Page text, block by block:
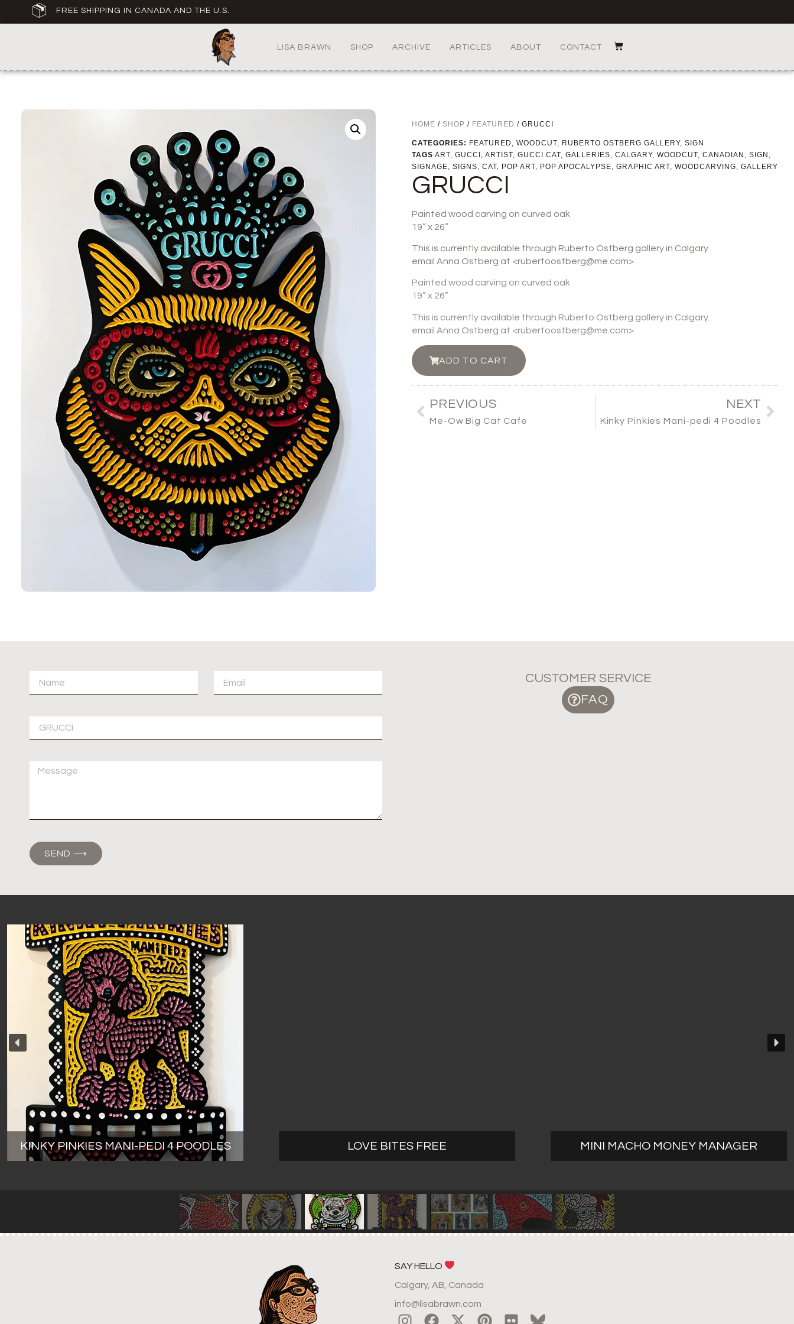
FREE SHIPPING IN CANADA AND THE U.S.
LISA BRAWN SHOP ARCHIVE ARTICLES ABOUT CONTACT
HOME / SHOP / FEATURED / GRUCCI
CATEGORIES: FEATURED , WOODCUT, RUBERTO OSTBERG GALLERY, SIGN
TAGS ART, GUCCI , ARTIST, GUCCI CAT, GALLERIES, CALGARY, WOODCUT, CANADIAN , SIGN ,
SIGNAGE, SIGNS, CAT, POP ART, POP APOCALYPSE, GRAPHIC ART, WOODCARVING, GALLERY
GRUCCI
Painted wood carving on curved oak
19” x 26”
This is currently available through Ruberto Ostberg gallery in Calgary.
email Anna Ostberg at <rubertoostberg@me.com>
Painted wood carving on curved oak
19” x 26”
This is currently available through Ruberto Ostberg gallery in Calgary.
email Anna Ostberg at <rubertoostberg@me.com>
ADD TO CART
PREVIOUS
Me-Ow Big Cat Cafe
NEXT
Kinky Pinkies Mani-pedi 4 Poodles
SEND ⟶
CUSTOMER SERVICE
FAQ
KINKY PINKIES MANI-PEDI 4 POODLES LOVE BITES FREE MINI MACHO MONEY MANAGER
SAY HELLO
Calgary, AB, Canada
info@lisabrawn.com